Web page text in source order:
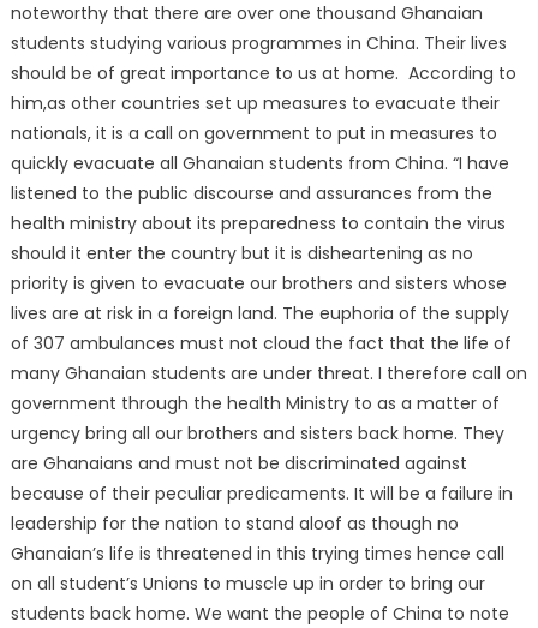
noteworthy that there are over one thousand Ghanaian
students studying various programmes in China. Their lives
should be of great importance to us at home. According to
him,as other countries set up measures to evacuate their
nationals, it is a call on government to put in measures to
quickly evacuate all Ghanaian students from China. “I have
listened to the public discourse and assurances from the
health ministry about its preparedness to contain the virus
should it enter the country but it is disheartening as no
priority is given to evacuate our brothers and sisters whose
lives are at risk in a foreign land. The euphoria of the supply
of 307 ambulances must not cloud the fact that the life of
many Ghanaian students are under threat. I therefore call on
government through the health Ministry to as a matter of
urgency bring all our brothers and sisters back home. They
are Ghanaians and must not be discriminated against
because of their peculiar predicaments. It will be a failure in
leadership for the nation to stand aloof as though no
Ghanaian’s life is threatened in this trying times hence call
on all student’s Unions to muscle up in order to bring our
students back home. We want the people of China to note